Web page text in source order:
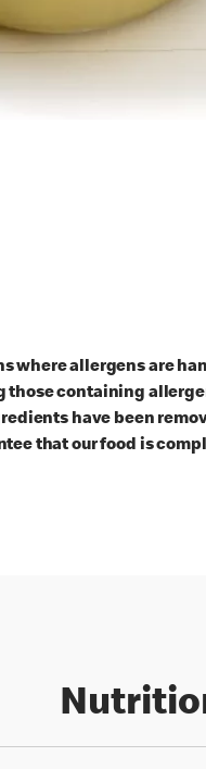
where allergens are
containing
have been
that our food is